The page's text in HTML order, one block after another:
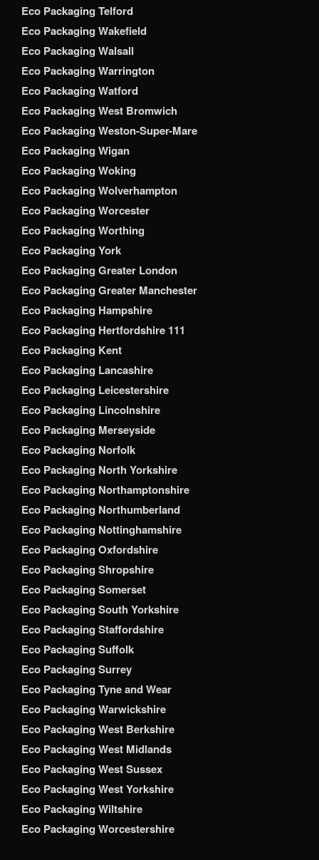
Eco Packaging Telford
Eco Packaging Wakefield
Eco Packaging Walsall
Eco Packaging Warrington
Eco Packaging Watford
Eco Packaging West Bromwich
Eco Packaging Weston-Super-Mare
Eco Packaging Wigan
Eco Packaging Woking
Eco Packaging Wolverhampton
Eco Packaging Worcester
Eco Packaging Worthing
Eco Packaging York
Eco Packaging Greater London
Eco Packaging Greater Manchester
Eco Packaging Hampshire
Eco Packaging Hertfordshire 111
Eco Packaging Kent
Eco Packaging Lancashire
Eco Packaging Leicestershire
Eco Packaging Lincolnshire
Eco Packaging Merseyside
Eco Packaging Norfolk
Eco Packaging North Yorkshire
Eco Packaging Northamptonshire
Eco Packaging Northumberland
Eco Packaging Nottinghamshire
Eco Packaging Oxfordshire
Eco Packaging Shropshire
Eco Packaging Somerset
Eco Packaging South Yorkshire
Eco Packaging Staffordshire
Eco Packaging Suffolk
Eco Packaging Surrey
Eco Packaging Tyne and Wear
Eco Packaging Warwickshire
Eco Packaging West Berkshire
Eco Packaging West Midlands
Eco Packaging West Sussex
Eco Packaging West Yorkshire
Eco Packaging Wiltshire
Eco Packaging Worcestershire